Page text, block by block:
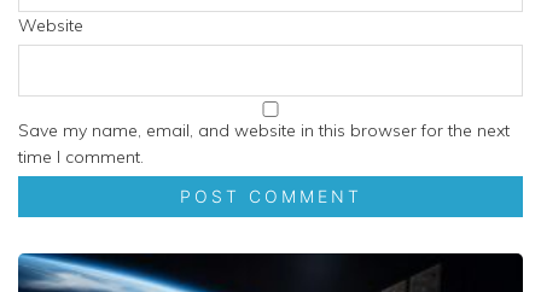
Website
Save my name, email, and website in this browser for the next
time I comment.